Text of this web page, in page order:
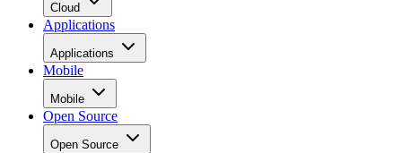
Cloud
Applications
Applications
Mobile
Mobile
Open Source
Open Source